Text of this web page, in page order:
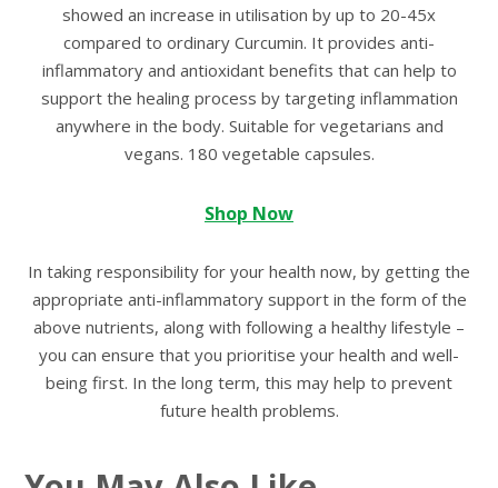
showed an increase in utilisation by up to 20-45x
compared to ordinary Curcumin. It provides anti-
inflammatory and antioxidant benefits that can help to
support the healing process by targeting inflammation
anywhere in the body. Suitable for vegetarians and
vegans. 180 vegetable capsules.
Shop Now
In taking responsibility for your health now, by getting the
appropriate anti-inflammatory support in the form of the
above nutrients, along with following a healthy lifestyle –
you can ensure that you prioritise your health and well-
being first. In the long term, this may help to prevent
future health problems.